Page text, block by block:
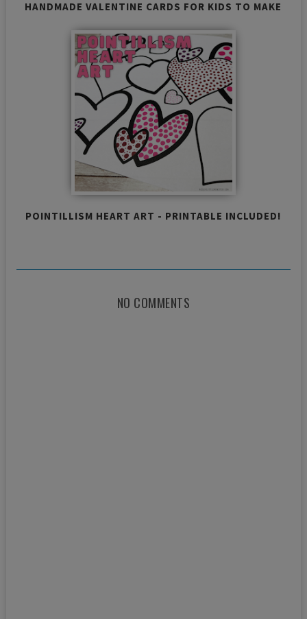
HANDMADE VALENTINE CARDS FOR KIDS TO MAKE
POINTILLISM HEART ART - PRINTABLE INCLUDED!
NO COMMENTS